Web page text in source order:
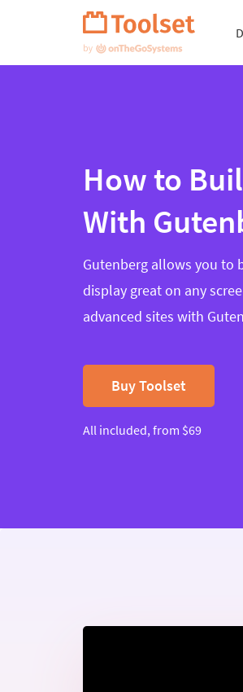
How to
With
Gutenberg allows you to
display great on any
advanced sites with
Buy Toolset
All included, from $69